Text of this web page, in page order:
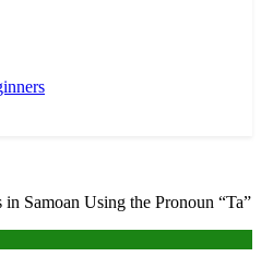
Samoan Using the Pronoun “Ta”